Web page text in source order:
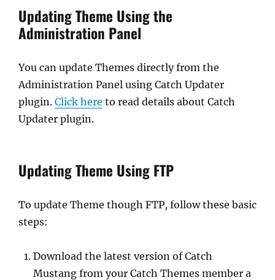
Updating Theme Using the
Administration Panel
You can update Themes directly from the
Administration Panel using Catch Updater
plugin. Click here to read details about Catch
Updater plugin.
Updating Theme Using FTP
To update Theme though FTP, follow these basic
steps:
Download the latest version of Catch
Mustang from your Catch Themes member a